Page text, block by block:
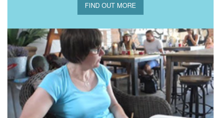
FIND OUT MORE